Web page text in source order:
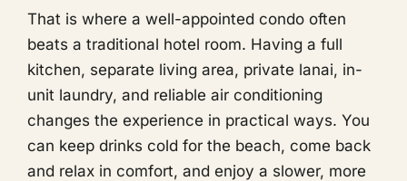
That is where a well-appointed condo often
beats a traditional hotel room. Having a full
kitchen, separate living area, private lanai, in-
unit laundry, and reliable air conditioning
changes the experience in practical ways. You
can keep drinks cold for the beach, come back
and relax in comfort, and enjoy a slower, more